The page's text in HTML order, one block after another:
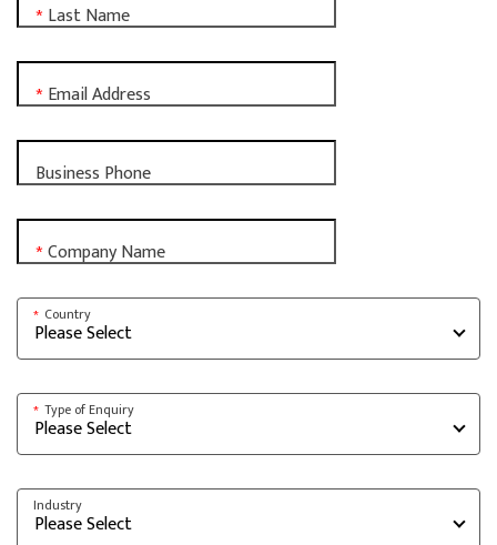
Last Name
*
Email Address
*
Business Phone
Company Name
*
Country
*
Type of Enquiry
*
Industry